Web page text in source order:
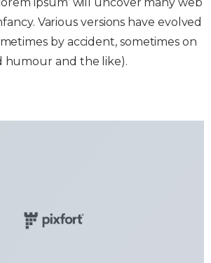
Various versions have evolved
by accident, sometimes on
humour and the like).